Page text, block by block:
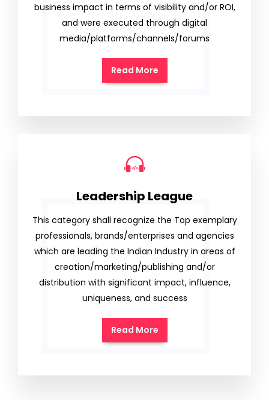
business impact in terms of visibility and/or ROI,
and were executed through digital
media/platforms/channels/forums
Read More
Leadership League
This category shall recognize the Top exemplary
professionals, brands/enterprises and agencies
which are leading the Indian Industry in areas of
creation/marketing/publishing and/or
distribution with significant impact, influence,
uniqueness, and success
Read More